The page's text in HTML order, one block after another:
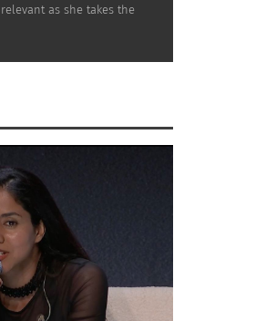
and awareness
also has provided
as she takes the